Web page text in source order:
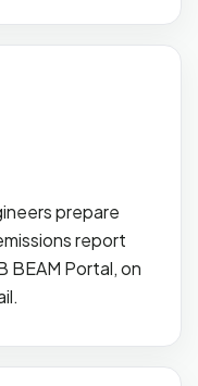
prepare
report
BEAM Portal, on